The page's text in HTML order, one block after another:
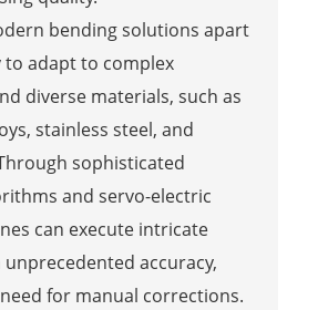
bending solutions apart
adapt to complex
diverse materials, such as
stainless steel, and
sophisticated
and servo-electric
can execute intricate
accuracy,
for manual corrections.